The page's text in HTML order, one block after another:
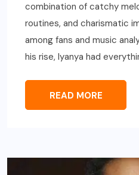
combination of catchy
routines, and charismatic
among fans and music
his rise, Iyanya had
READ MORE